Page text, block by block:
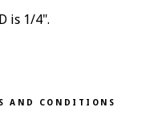
is 1/4".
AND CONDITIONS